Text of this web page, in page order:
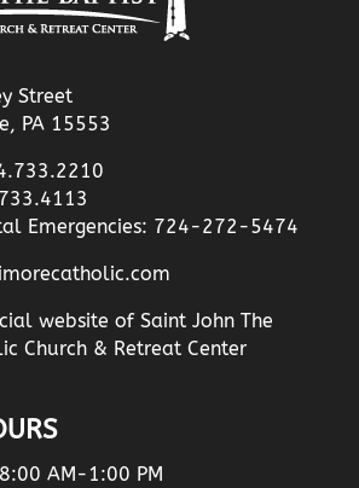
Street
PA 15553
Emergencies: 724-272-5474
website of Saint John The
Church & Retreat Center
AM-1:00 PM